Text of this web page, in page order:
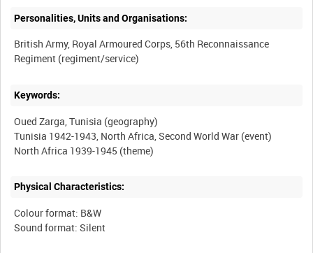
Personalities, Units and Organisations:
British Army, Royal Armoured Corps, 56th Reconnaissance
Keywords:
Oued Zarga, Tunisia (geography)
Tunisia 1942-1943, North Africa, Second World War (event)
Physical Characteristics:
Colour format: B&W